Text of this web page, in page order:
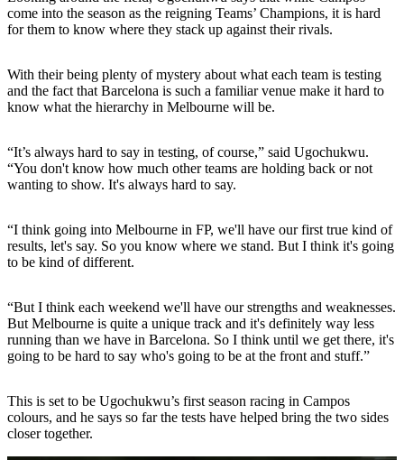
come into the season as the reigning Teams’ Champions, it is hard
for them to know where they stack up against their rivals.
With their being plenty of mystery about what each team is testing
and the fact that Barcelona is such a familiar venue make it hard to
know what the hierarchy in Melbourne will be.
“It’s always hard to say in testing, of course,” said Ugochukwu.
“You don't know how much other teams are holding back or not
wanting to show. It's always hard to say.
“I think going into Melbourne in FP, we'll have our first true kind of
results, let's say. So you know where we stand. But I think it's going
to be kind of different.
“But I think each weekend we'll have our strengths and weaknesses.
But Melbourne is quite a unique track and it's definitely way less
running than we have in Barcelona. So I think until we get there, it's
going to be hard to say who's going to be at the front and stuff.”
This is set to be Ugochukwu’s first season racing in Campos
colours, and he says so far the tests have helped bring the two sides
closer together.